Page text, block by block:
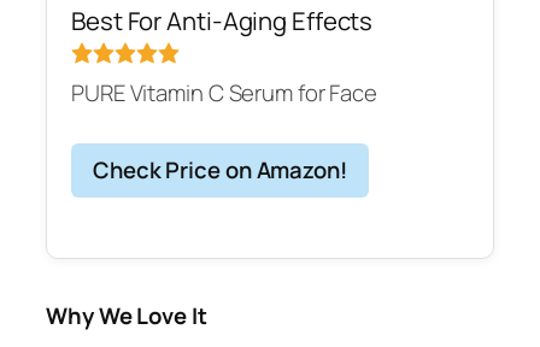
Best For Anti-Aging Effects
PURE Vitamin C Serum for Face
Check Price on Amazon!
Why We Love It